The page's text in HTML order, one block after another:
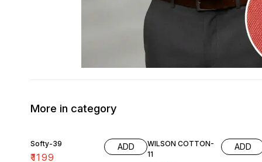
More in category
Softy-39
₹1199
ADD
WILSON COTTON-
11
ADD